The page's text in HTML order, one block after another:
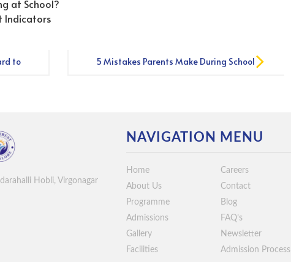
at School?
Indicators
to
5 Mistakes Parents Make During School
Hobli, Virgonagar
NAVIGATION MENU
Home
About Us
Programme
Admissions
Gallery
Facilities
Careers
Contact
Blog
FAQ’s
Newsletter
Admission Process